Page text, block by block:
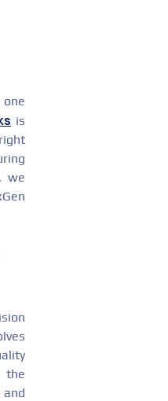
is
we
the